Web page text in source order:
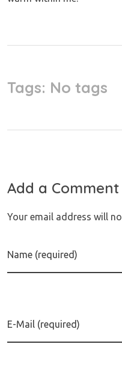
Tags: No tags
Add a Comment
Your email address will
Name (required)
E-Mail (required)